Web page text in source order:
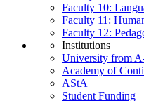
Faculty 10:
Faculty 11:
Faculty 12:
Institutions
University from
Academy of
AStA
Student Funding